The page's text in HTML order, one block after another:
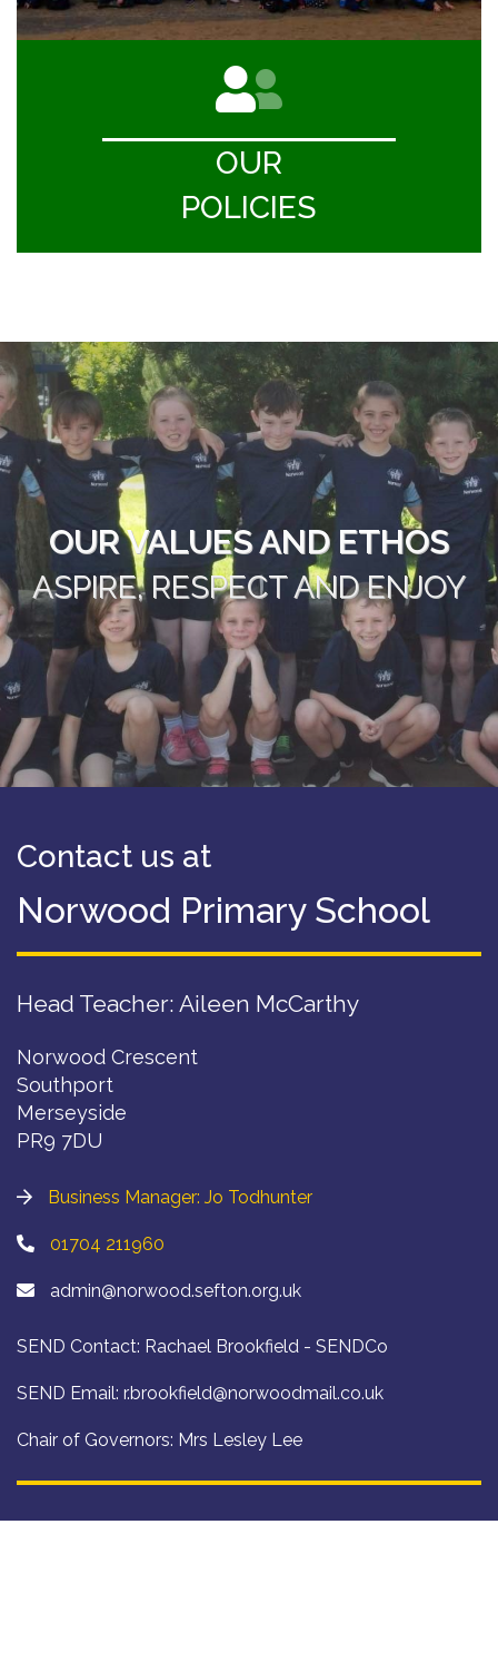
OUR
POLICIES
OUR VALUES AND ETHOS
ASPIRE, RESPECT AND ENJOY
Contact us at
Norwood Primary School
Head Teacher: Aileen McCarthy
Norwood Crescent
Southport
Merseyside
PR9 7DU
Business Manager: Jo Todhunter
01704 211960
admin@norwood.sefton.org.uk
SEND Contact: Rachael Brookfield - SENDCo
SEND Email: r.brookfield@norwoodmail.co.uk
Chair of Governors: Mrs Lesley Lee